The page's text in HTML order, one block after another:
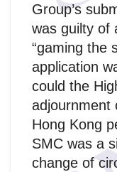
Group’s
was guilty of
“gaming the
application
could the
adjournment
Hong Kong
SMC was a
change of